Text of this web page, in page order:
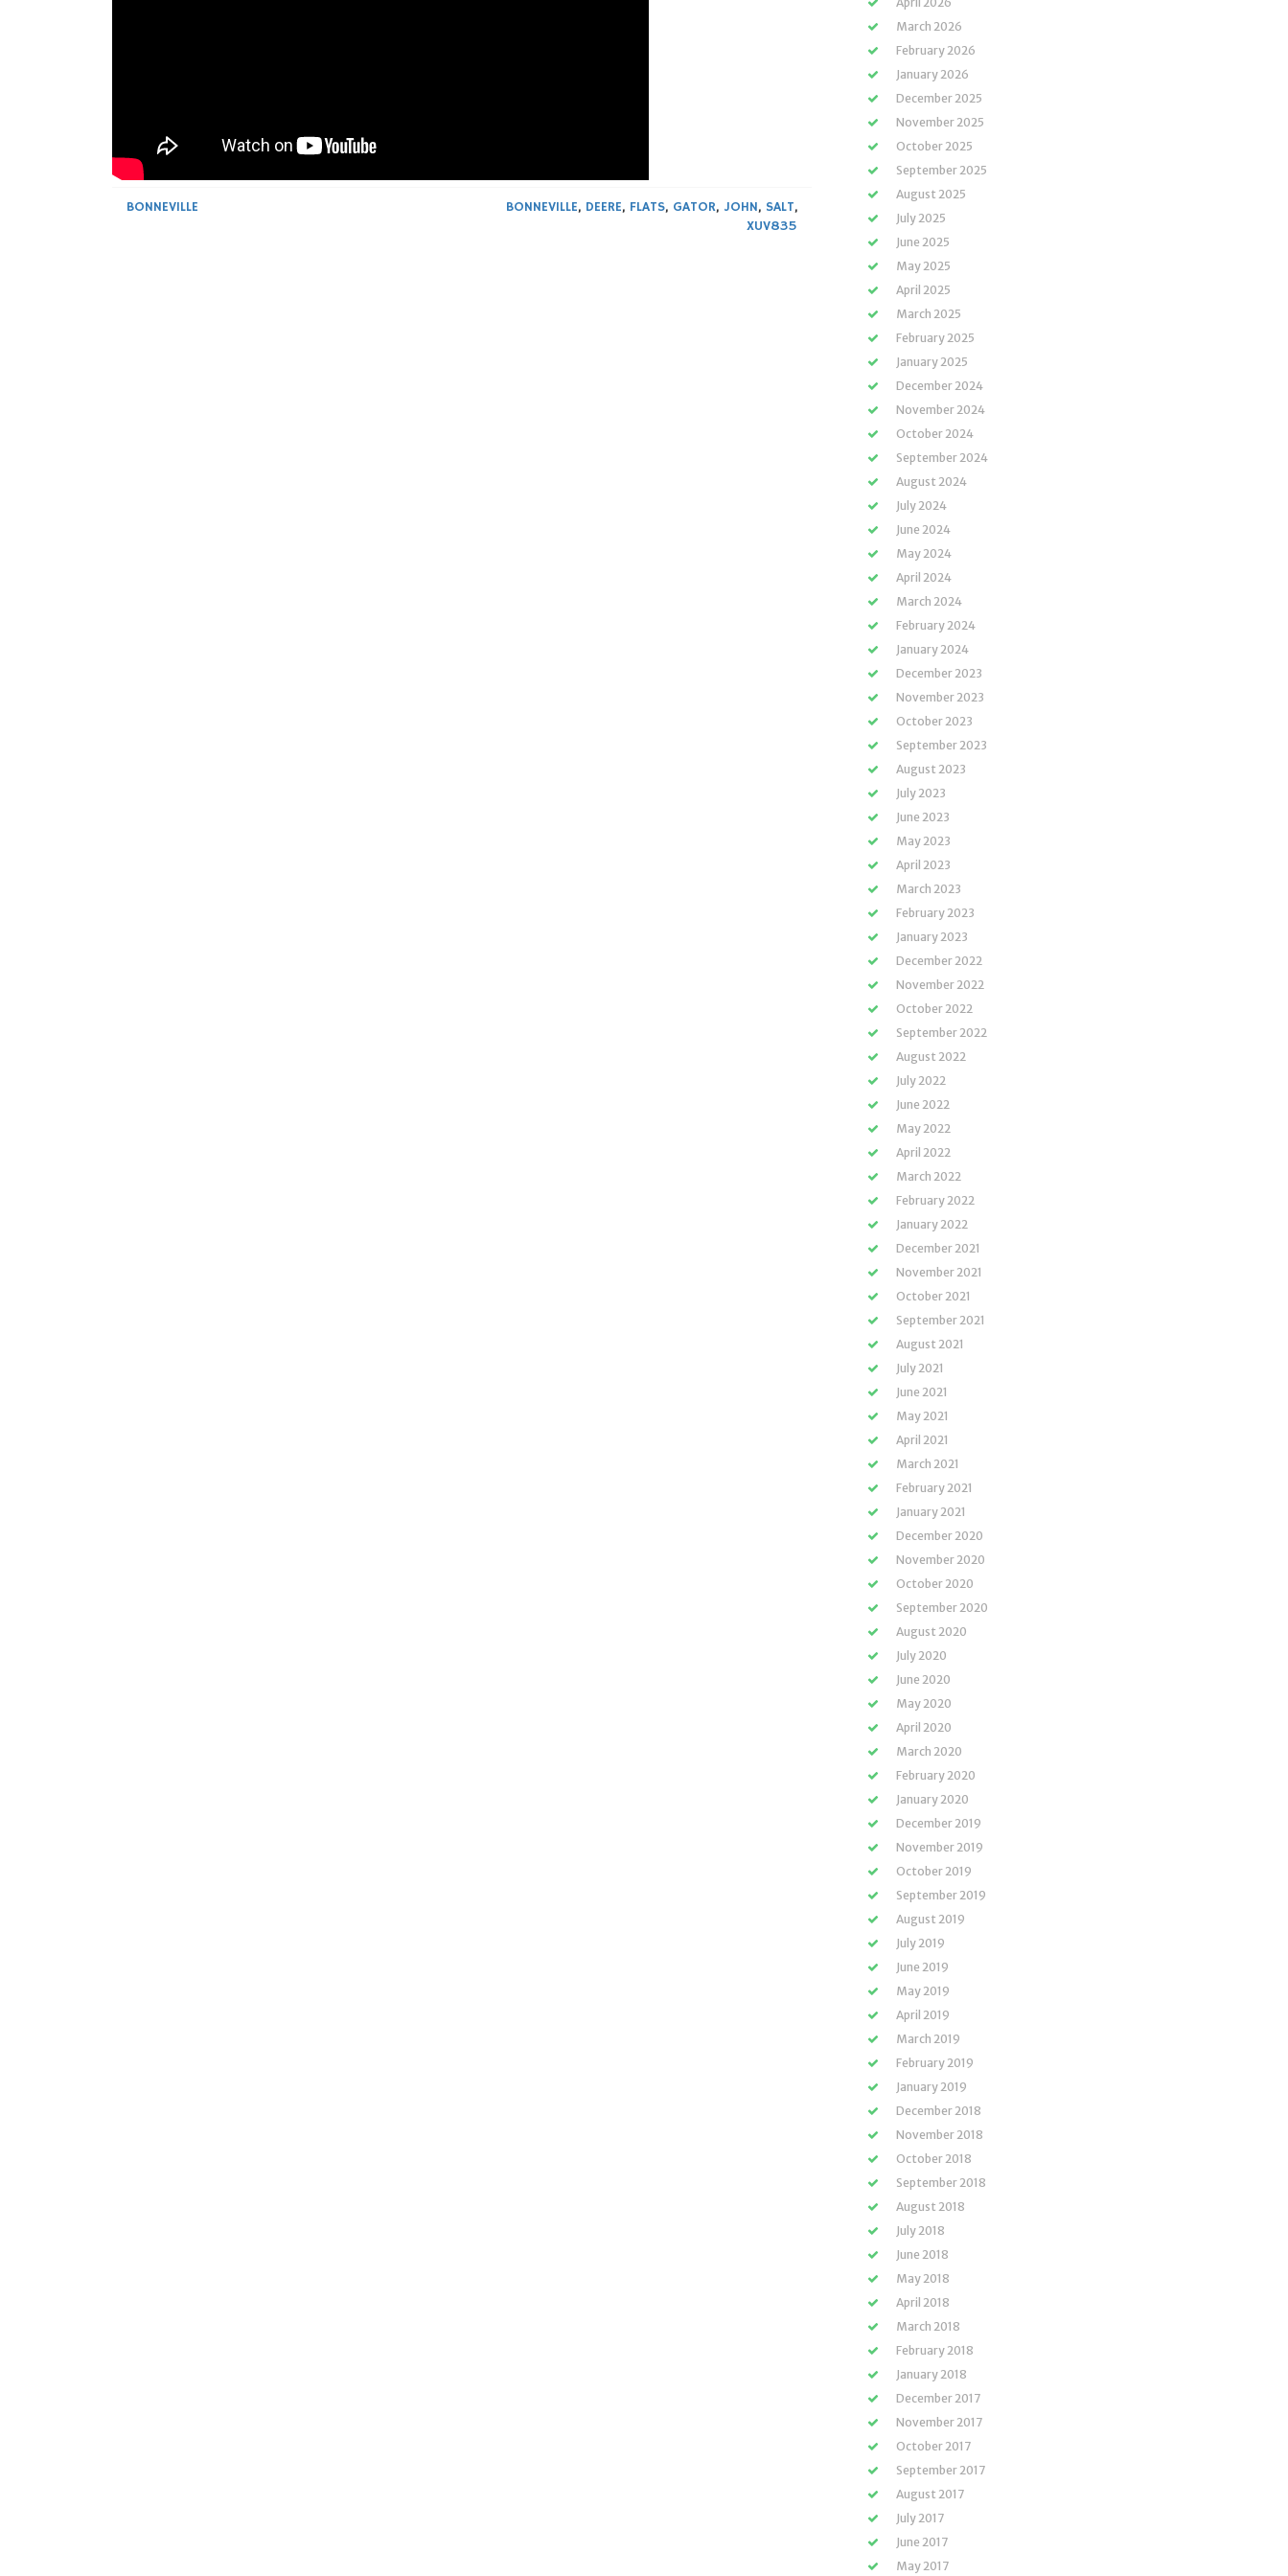
BONNEVILLE BONNEVILLE, DEERE, FLATS, GATOR, JOHN, SALT,
XUV835
March 2026
February 2026
January 2026
December 2025
November 2025
October 2025
September 2025
August 2025
July 2025
June 2025
May 2025
April 2025
March 2025
February 2025
January 2025
December 2024
November 2024
October 2024
September 2024
August 2024
July 2024
June 2024
May 2024
April 2024
March 2024
February 2024
January 2024
December 2023
November 2023
October 2023
September 2023
August 2023
July 2023
June 2023
May 2023
April 2023
March 2023
February 2023
January 2023
December 2022
November 2022
October 2022
September 2022
August 2022
July 2022
June 2022
May 2022
April 2022
March 2022
February 2022
January 2022
December 2021
November 2021
October 2021
September 2021
August 2021
July 2021
June 2021
May 2021
April 2021
March 2021
February 2021
January 2021
December 2020
November 2020
October 2020
September 2020
August 2020
July 2020
June 2020
May 2020
April 2020
March 2020
February 2020
January 2020
December 2019
November 2019
October 2019
September 2019
August 2019
July 2019
June 2019
May 2019
April 2019
March 2019
February 2019
January 2019
December 2018
November 2018
October 2018
September 2018
August 2018
July 2018
June 2018
May 2018
April 2018
March 2018
February 2018
January 2018
December 2017
November 2017
October 2017
September 2017
August 2017
July 2017
June 2017
May 2017